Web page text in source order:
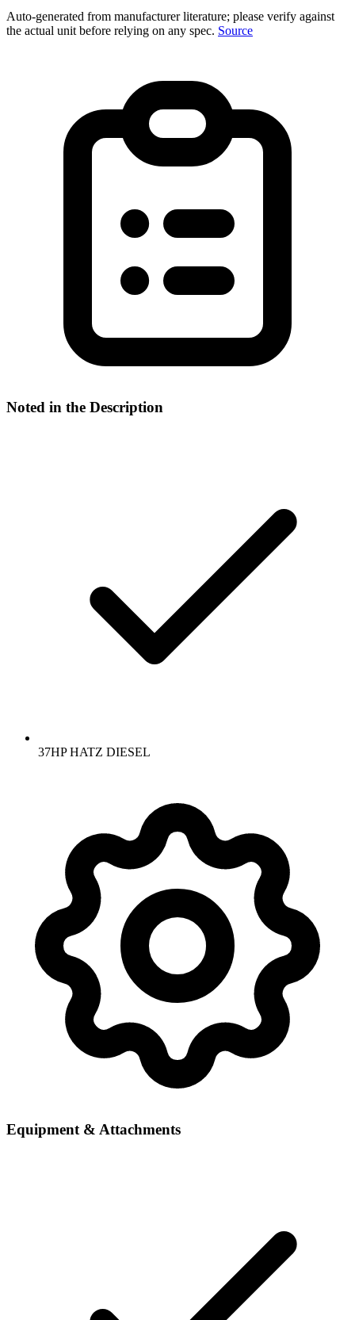
Auto-generated from manufacturer literature; please verify against
the actual unit before relying on any spec. Source
Noted in the Description
37HP HATZ DIESEL
Equipment & Attachments